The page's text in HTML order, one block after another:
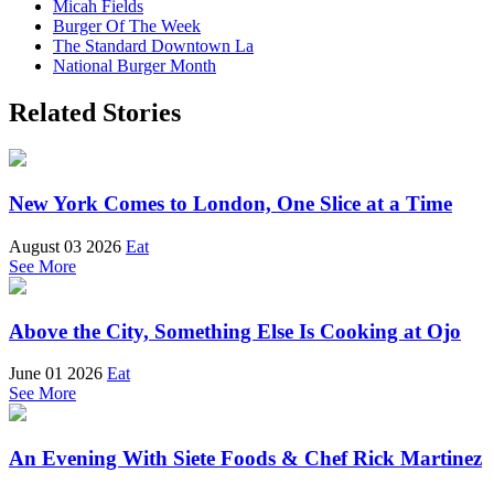
Micah Fields
Burger Of The Week
The Standard Downtown La
National Burger Month
Related Stories
New York Comes to London, One Slice at a Time
August 03 2026 Eat
See More
Above the City, Something Else Is Cooking at Ojo
June 01 2026 Eat
See More
An Evening With Siete Foods & Chef Rick Martinez